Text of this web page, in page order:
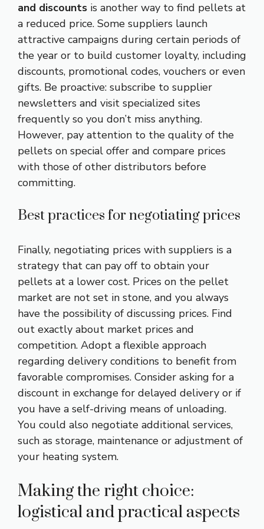
and discounts is another way to find pellets at
a reduced price. Some suppliers launch
attractive campaigns during certain periods of
the year or to build customer loyalty, including
discounts, promotional codes, vouchers or even
gifts. Be proactive: subscribe to supplier
newsletters and visit specialized sites
frequently so you don’t miss anything.
However, pay attention to the quality of the
pellets on special offer and compare prices
with those of other distributors before
committing.
Best practices for negotiating prices
Finally, negotiating prices with suppliers is a
strategy that can pay off to obtain your
pellets at a lower cost. Prices on the pellet
market are not set in stone, and you always
have the possibility of discussing prices. Find
out exactly about market prices and
competition. Adopt a flexible approach
regarding delivery conditions to benefit from
favorable compromises. Consider asking for a
discount in exchange for delayed delivery or if
you have a self-driving means of unloading.
You could also negotiate additional services,
such as storage, maintenance or adjustment of
your heating system.
Making the right choice:
logistical and practical aspects